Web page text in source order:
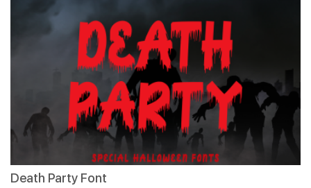
Death Party Font